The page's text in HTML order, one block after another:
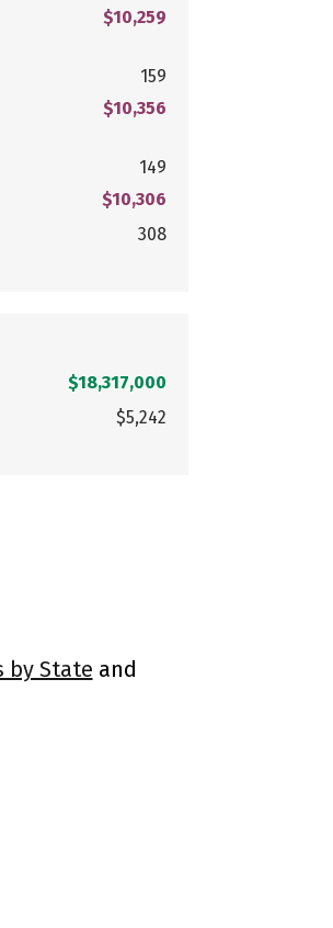
$10,259
159
$10,356
149
$10,306
308
$18,317,000
$5,242
by State and